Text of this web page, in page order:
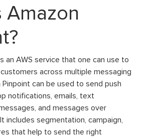
Amazon
an AWS service that one can use to
across multiple messaging
Pinpoint can be used to send push
notifications, emails, text
and messages over
includes segmentation, campaign,
that help to send the right